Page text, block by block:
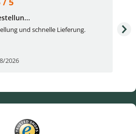
und schnelle Lieferung.
2026
I